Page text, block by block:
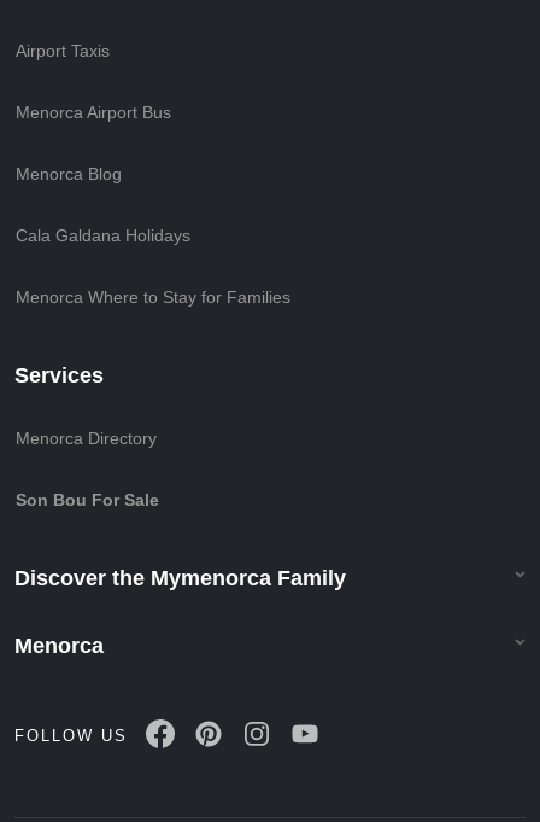
Airport Taxis
Menorca Airport Bus
Menorca Blog
Cala Galdana Holidays
Menorca Where to Stay for Families
Services
Menorca Directory
Son Bou For Sale
Discover the Mymenorca Family
Menorca
FOLLOW US